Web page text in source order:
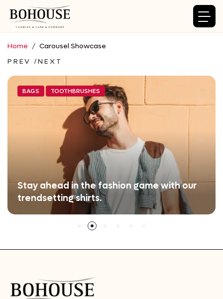
Home
Carousel Showcase
PREV
NEXT
BAGS TOOTHBRUSHES
Stay ahead in the fashion game with our
trendsetting shirts.